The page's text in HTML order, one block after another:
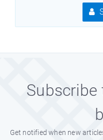
Get notified when new